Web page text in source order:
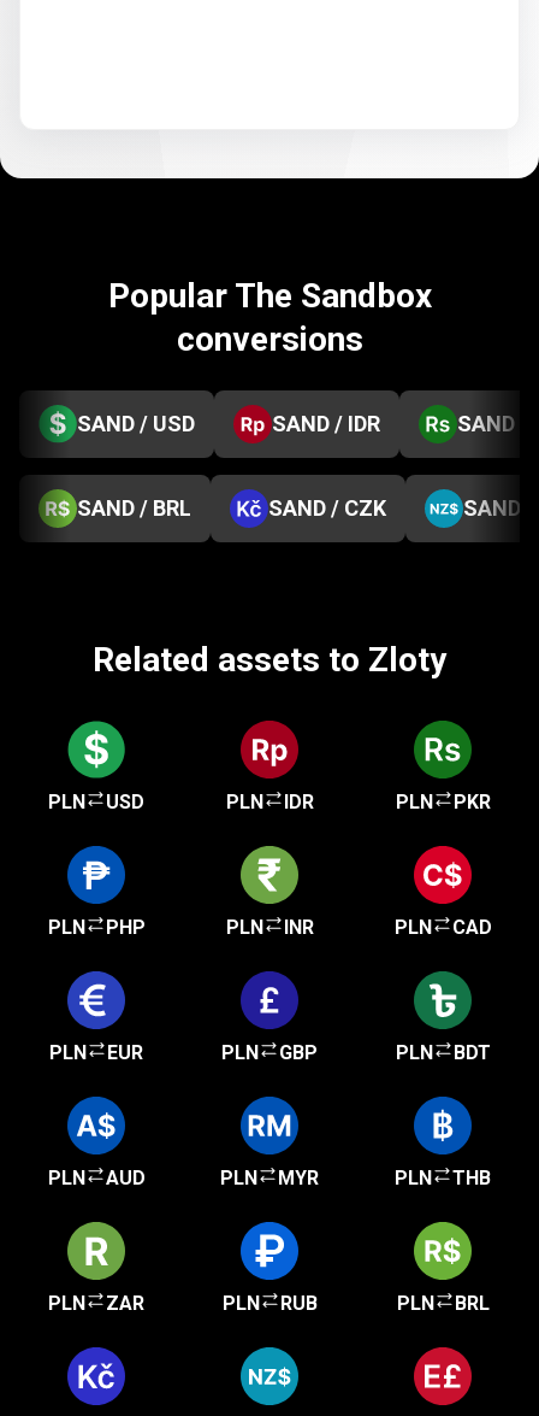
Popular The Sandbox
conversions
SAND / USD SAND / IDR SAND /
SAND / BRL SAND / CZK SAND /
Related assets to Zloty
PLN USD PLN IDR PLN PKR
PLN PHP PLN INR PLN CAD
PLN EUR PLN GBP PLN BDT
PLN AUD PLN MYR PLN THB
PLN ZAR PLN RUB PLN BRL